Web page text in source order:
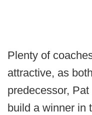
Plenty of
attractive, as
predecessor,
build a winner in